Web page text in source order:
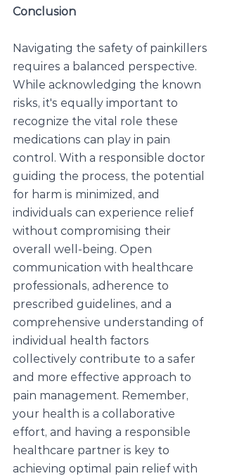
Conclusion
Navigating the safety of painkillers
requires a balanced perspective.
While acknowledging the known
risks, it's equally important to
recognize the vital role these
medications can play in pain
control. With a responsible doctor
guiding the process, the potential
for harm is minimized, and
individuals can experience relief
without compromising their
overall well-being. Open
communication with healthcare
professionals, adherence to
prescribed guidelines, and a
comprehensive understanding of
individual health factors
collectively contribute to a safer
and more effective approach to
pain management. Remember,
your health is a collaborative
effort, and having a responsible
healthcare partner is key to
achieving optimal pain relief with